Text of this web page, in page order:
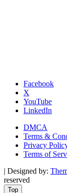
Facebook
X
YouTube
LinkedIn
DMCA
Terms &
Privacy
Terms of
| Designed by:
reserved
Top